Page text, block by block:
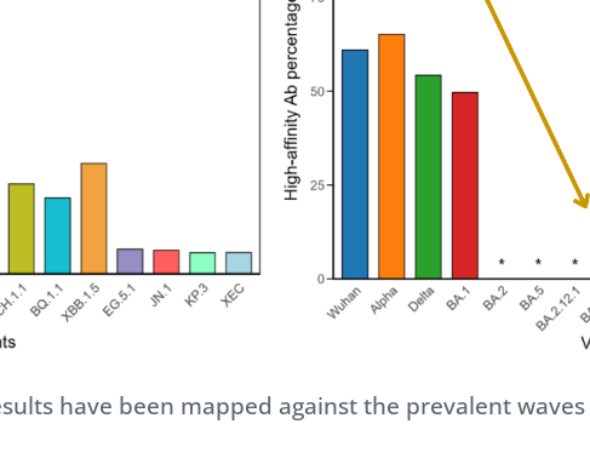
have been mapped against the prevalent waves